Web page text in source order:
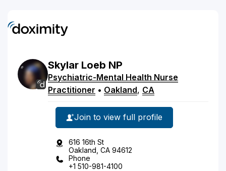
Skylar Loeb NP
Psychiatric-Mental Health Nurse
Practitioner • Oakland, CA
Join to view full profile
616 16th St
Oakland, CA 94612
Phone
+1 510-981-4100